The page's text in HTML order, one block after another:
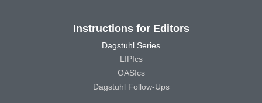
Instructions for Editors
Dagstuhl Series
LIPIcs
OASIcs
Dagstuhl Follow-Ups